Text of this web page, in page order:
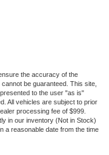
the accuracy of the
be guaranteed. This site,
to the user "as is"
All vehicles are subject to prior
processing fee of $999.
in our inventory (Not in Stock)
a reasonable date from the time